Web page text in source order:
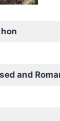
and